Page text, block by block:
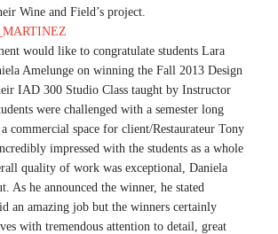
APPLY
Wine and Field’s project.
would like to congratulate students Lara
Amelunge on winning the Fall 2013 Design
IAD 300 Studio Class taught by Instructor
were challenged with a semester long
commercial space for client/Restaurateur Tony
impressed with the students as a whole
quality of work was exceptional, Daniela
As he announced the winner, he stated
an amazing job but the winners certainly
with tremendous attention to detail, great